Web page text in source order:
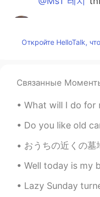
MsT 테치
@deankim
deankim
KR EN
Are you thir?
Hong
Откройте HelloTalk,
Связанные
What will I do for my birthday 🎂 today?
Do you like old cars? This is the Vintage
おうちの近くの墓地を散歩しました🚶‍♂️ この墓地は状態が悪くて、草はとても繁
Well today is my birthday. 🎈 But
Lazy Sunday turned into a stroll